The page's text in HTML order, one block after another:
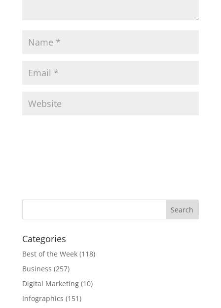
Categories
Best of the Week(118)
Business (257)
Digital Marketing(10)
Infographics (151)